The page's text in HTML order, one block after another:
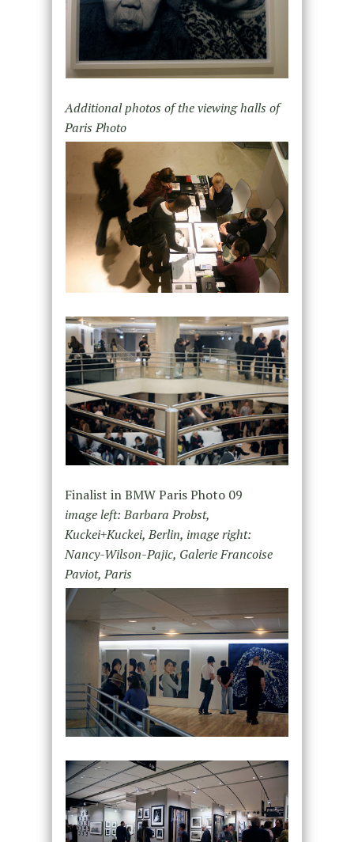
Additional photos of the viewing halls of
Paris Photo
Finalist in BMW Paris Photo 09
image left: Barbara Probst,
Kuckei+Kuckei, Berlin, image right:
Nancy-Wilson-Pajic, Galerie Francoise
Paviot, Paris